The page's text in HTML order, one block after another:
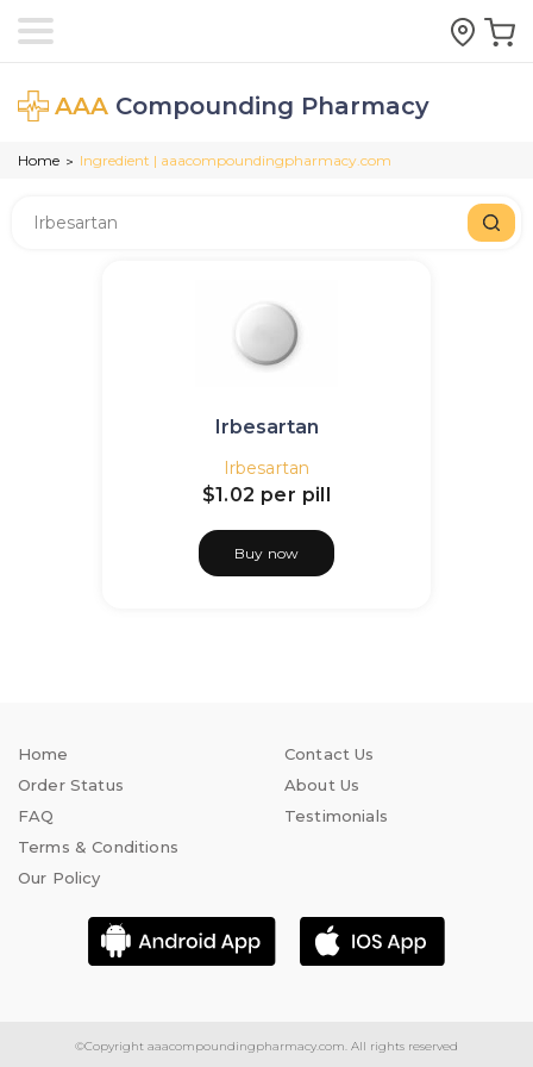
AAA Compounding Pharmacy
Home > Ingredient | aaacompoundingpharmacy.com
Irbesartan
Irbesartan
$1.02 per pill
Buy now
Home
Order Status
FAQ
Contact Us
About Us
Testimonials
Terms & Conditions
Our Policy
©Copyright aaacompoundingpharmacy.com. All rights reserved